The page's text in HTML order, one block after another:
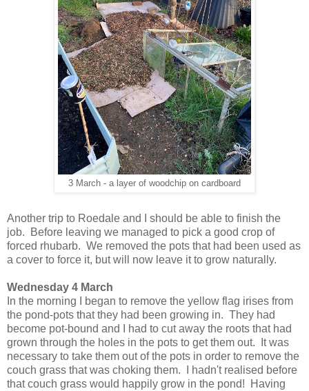
3 March - a layer of woodchip on cardboard
Another trip to Roedale and I should be able to finish the
job. Before leaving we managed to pick a good crop of
forced rhubarb. We removed the pots that had been used as
a cover to force it, but will now leave it to grow naturally.
Wednesday 4 March
In the morning I began to remove the yellow flag irises from
the pond-pots that they had been growing in. They had
become pot-bound and I had to cut away the roots that had
grown through the holes in the pots to get them out. It was
necessary to take them out of the pots in order to remove the
couch grass that was choking them. I hadn't realised before
that couch grass would happily grow in the pond! Having